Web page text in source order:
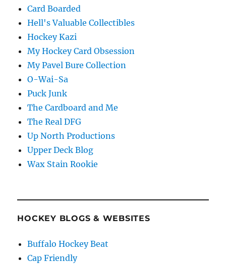
Card Boarded
Hell's Valuable Collectibles
Hockey Kazi
My Hockey Card Obsession
My Pavel Bure Collection
O-Wai-Sa
Puck Junk
The Cardboard and Me
The Real DFG
Up North Productions
Upper Deck Blog
Wax Stain Rookie
HOCKEY BLOGS & WEBSITES
Buffalo Hockey Beat
Cap Friendly